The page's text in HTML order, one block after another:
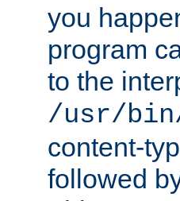
you
program
to the
/usr/
content-
followed